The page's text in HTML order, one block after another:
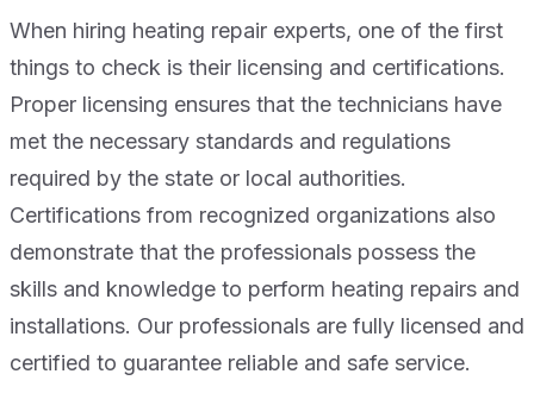
When hiring heating repair experts, one of the first
things to check is their licensing and certifications.
Proper licensing ensures that the technicians have
met the necessary standards and regulations
required by the state or local authorities.
Certifications from recognized organizations also
demonstrate that the professionals possess the
skills and knowledge to perform heating repairs and
installations. Our professionals are fully licensed and
certified to guarantee reliable and safe service.